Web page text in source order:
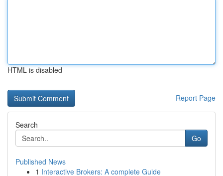
HTML is disabled
Report Page
Search
Go
Published News
1 Interactive Brokers: A complete Guide